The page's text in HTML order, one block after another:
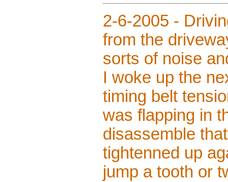
2-6-2005 -
from the
sorts of noise
I woke up the
timing belt
was flapping in
disassemble
tightenned up
jump a tooth or